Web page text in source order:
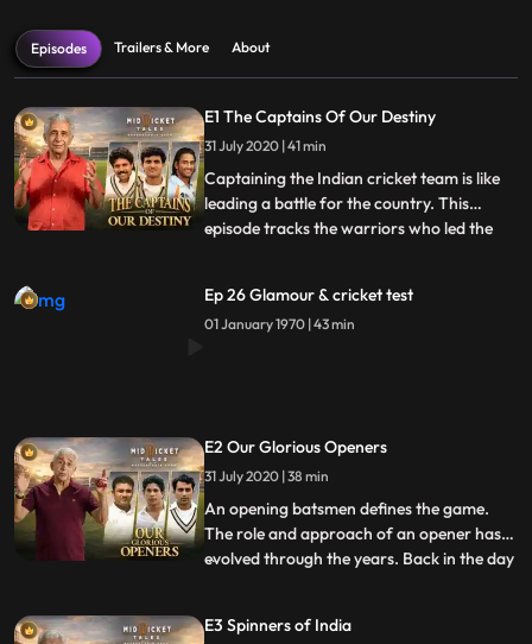
Episodes Trailers & More About
E1 The Captains Of Our Destiny
31 July 2020 | 41 min
Captaining the Indian cricket team is like
leading a battle for the country. This
episode tracks the warriors who led the
Champions. We trace the footsteps of the
first Test captain Col. C.K. Nayudu and
...
Ep 26 Glamour & cricket test
01 January 1970 | 43 min
E2 Our Glorious Openers
31 July 2020 | 38 min
An opening batsmen defines the game.
The role and approach of an opener has
evolved through the years. Back in the day
is to give the team a flying start. This
...
E3 Spinners of India